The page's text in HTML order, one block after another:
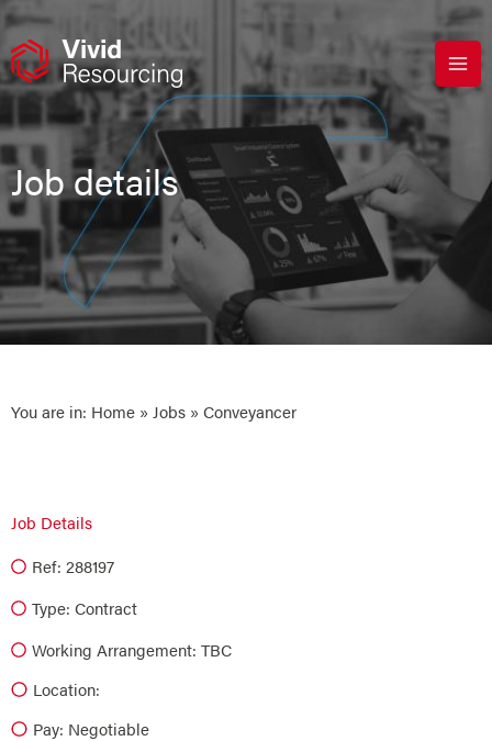
Skip
content
Job details
You are in: Home » Jobs » Conveyancer
Job Details
Ref: 288197
Type: Contract
Working Arrangement: TBC
Location:
Pay: Negotiable